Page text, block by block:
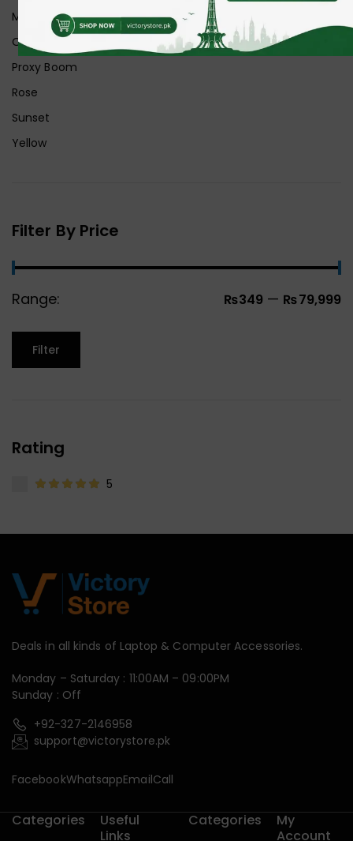
Midnight
Off White
Proxy Boom
Rose
Sunset
Yellow
Filter By Price
Range: ₨349 — ₨79,999
Filter
Rating
5
Deals in all kinds of Laptop & Computer Accessories.
Monday – Saturday : 11:00AM – 09:00PM
Sunday : Off
+92-327-2146958
support@victorystore.pk
FacebookWhatsappEmailCall
Categories
Useful
Links
Categories
My
Account